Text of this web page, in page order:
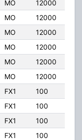
MO 12000
MO 12000
MO 12000
MO 12000
MO 12000
MO 12000
FX1 100
FX1 100
FX1 100
FX1 100